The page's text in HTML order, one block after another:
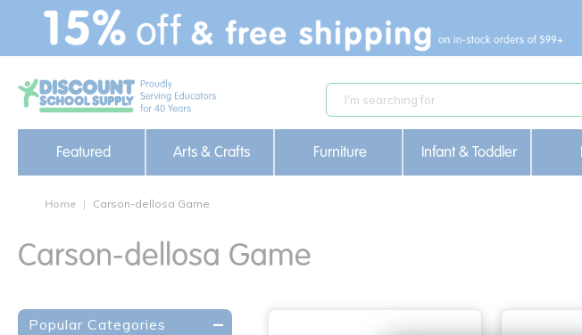
text.skipToContent
text.skipToNavigation
Featured Arts & Crafts Furniture Infant & Toddler
Home Carson-dellosa Game
Carson-dellosa Game
Popular Categories